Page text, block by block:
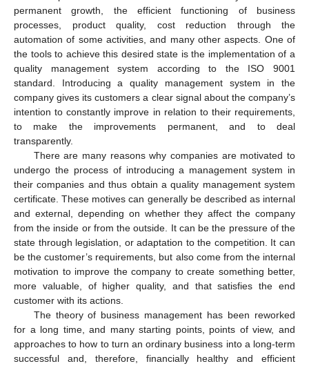
permanent growth, the efficient functioning of business
processes, product quality, cost reduction through the
automation of some activities, and many other aspects. One of
the tools to achieve this desired state is the implementation of a
quality management system according to the ISO 9001
standard. Introducing a quality management system in the
company gives its customers a clear signal about the company’s
intention to constantly improve in relation to their requirements,
to make the improvements permanent, and to deal
transparently.
There are many reasons why companies are motivated to
undergo the process of introducing a management system in
their companies and thus obtain a quality management system
certificate. These motives can generally be described as internal
and external, depending on whether they affect the company
from the inside or from the outside. It can be the pressure of the
state through legislation, or adaptation to the competition. It can
be the customer’s requirements, but also come from the internal
motivation to improve the company to create something better,
more valuable, of higher quality, and that satisfies the end
customer with its actions.
The theory of business management has been reworked
for a long time, and many starting points, points of view, and
approaches to how to turn an ordinary business into a long-term
successful and, therefore, financially healthy and efficient